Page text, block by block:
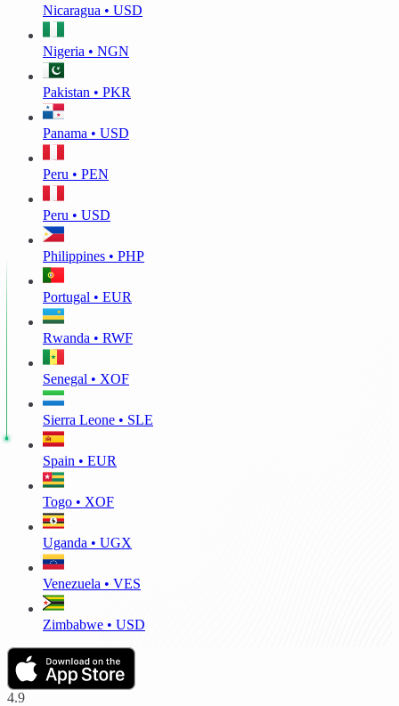
Nicaragua • USD
Nigeria • NGN
Pakistan • PKR
Panama • USD
Peru • PEN
Peru • USD
Philippines • PHP
Portugal • EUR
Rwanda • RWF
Senegal • XOF
Sierra Leone • SLE
Spain • EUR
Togo • XOF
Uganda • UGX
Venezuela • VES
Zimbabwe • USD
4.9